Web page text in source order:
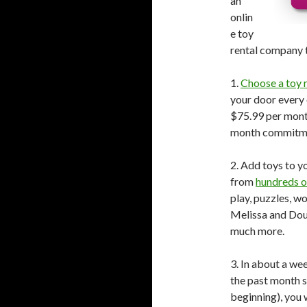
onlin
e toy
rental company
1.Choose a toy
your door
$75.99 per
month
2. Add toys to
fromhundreds
play, puzzles,
Melissa and
much more.
3. In about a
the past month
beginning), you